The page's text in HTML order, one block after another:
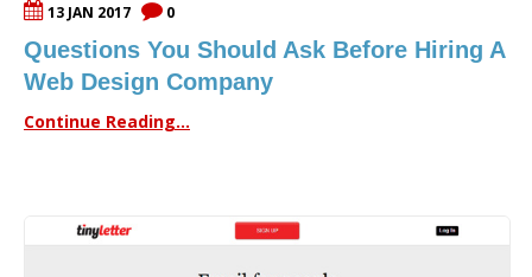
13 JAN 2017 0
Questions You Should Ask Before Hiring A
Web Design Company
Continue Reading...